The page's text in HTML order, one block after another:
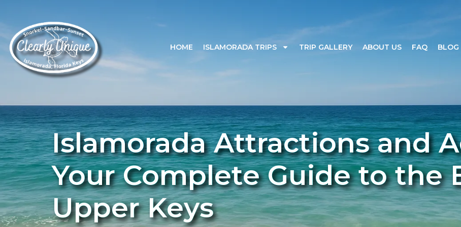
HOME ISLAMORADA TRIPS TRIP GALLERY ABOUT US FAQ BLOG
Islamorada Attractions and
Your Complete Guide to the
Upper Keys